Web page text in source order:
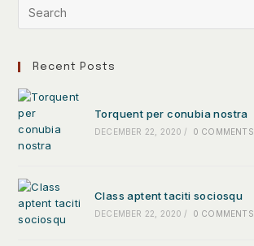
Recent Posts
Torquent per conubia nostra
DECEMBER 22, 2020 / 0 COMMENTS
Class aptent taciti sociosqu
DECEMBER 22, 2020 / 0 COMMENTS